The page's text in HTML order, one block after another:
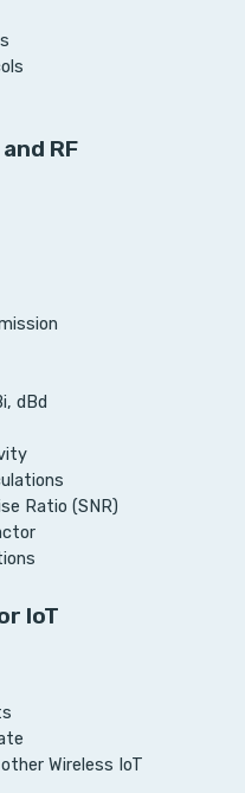
RF
dBd
Ratio (SNR)
IoT
Wireless IoT